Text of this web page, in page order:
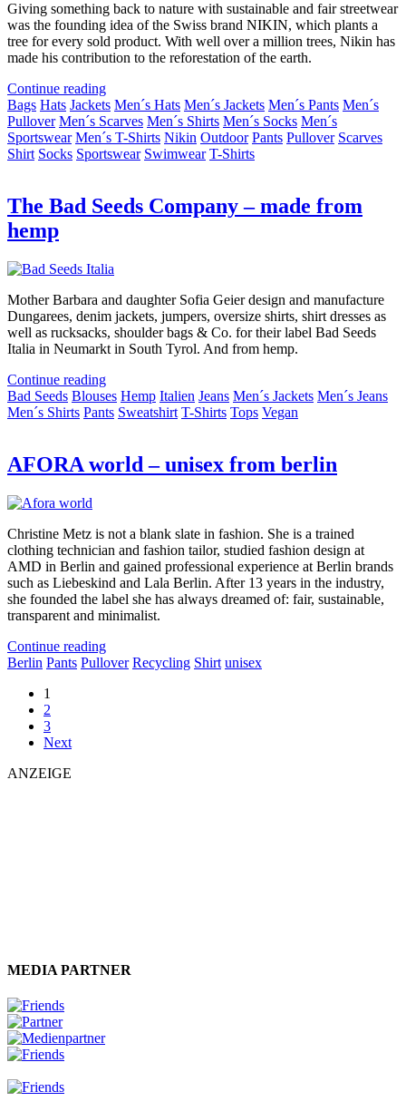
Giving something back to nature with sustainable and fair streetwear
was the founding idea of the Swiss brand NIKIN, which plants a
tree for every sold product. With well over a million trees, Nikin has
made his contribution to the reforestation of the earth.
Continue reading
Bags Hats Jackets Men´s Hats Men´s Jackets Men´s Pants Men´s
Pullover Men´s Scarves Men´s Shirts Men´s Socks Men´s
Sportswear Men´s T-Shirts Nikin Outdoor Pants Pullover Scarves
Shirt Socks Sportswear Swimwear T-Shirts
The Bad Seeds Company – made from
hemp
Mother Barbara and daughter Sofia Geier design and manufacture
Dungarees, denim jackets, jumpers, oversize shirts, shirt dresses as
well as rucksacks, shoulder bags & Co. for their label Bad Seeds
Italia in Neumarkt in South Tyrol. And from hemp.
Continue reading
Bad Seeds Blouses Hemp Italien Jeans Men´s Jackets Men´s Jeans
Men´s Shirts Pants Sweatshirt T-Shirts Tops Vegan
AFORA world – unisex from berlin
Christine Metz is not a blank slate in fashion. She is a trained
clothing technician and fashion tailor, studied fashion design at
AMD in Berlin and gained professional experience at Berlin brands
such as Liebeskind and Lala Berlin. After 13 years in the industry,
she founded the label she has always dreamed of: fair, sustainable,
transparent and minimalist.
Continue reading
Berlin Pants Pullover Recycling Shirt unisex
1
2
3
Next
ANZEIGE
MEDIA PARTNER